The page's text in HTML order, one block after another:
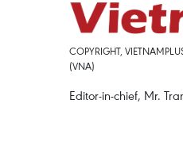
COPYRIGHT,
(VNA)
Editor-in-chief, Mr.